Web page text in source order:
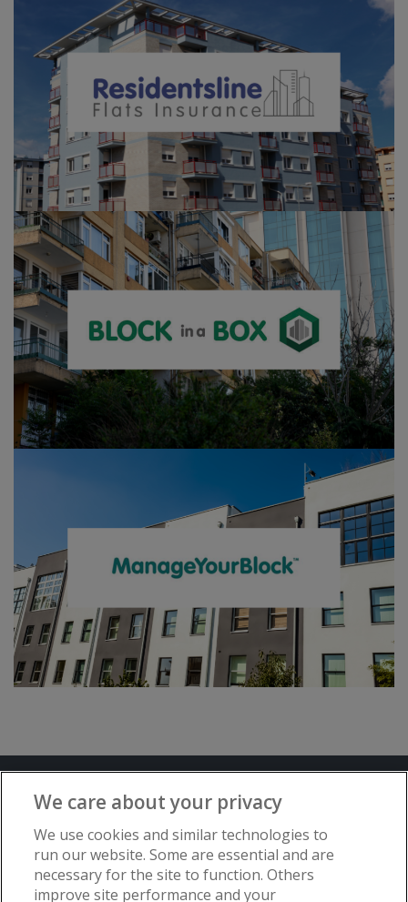
Advertise with www.flat-living.co.uk
Copyright © Flat Living Directory | Flat
We care about your privacy
We use cookies and similar technologies to
run our website. Some are essential and are
necessary for the site to function. Others
improve site performance and your